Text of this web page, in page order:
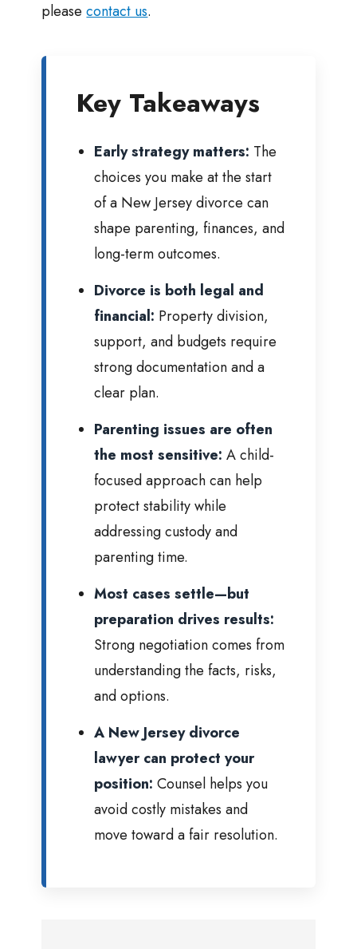
pleasecontact us.
Key Takeaways
Early strategy matters: The
choices you make at the start
of a New Jersey divorce can
shape parenting, finances, and
long-term outcomes.
Divorce is both legal and
financial: Property division,
support, and budgets require
strong documentation and a
clear plan.
Parenting issues are often
the most sensitive: A child-
focused approach can help
protect stability while
addressing custody and
parenting time.
Most cases settle—but
preparation drives results:
Strong negotiation comes from
understanding the facts, risks,
and options.
A New Jersey divorce
lawyer can protect your
position: Counsel helps you
avoid costly mistakes and
move toward a fair resolution.